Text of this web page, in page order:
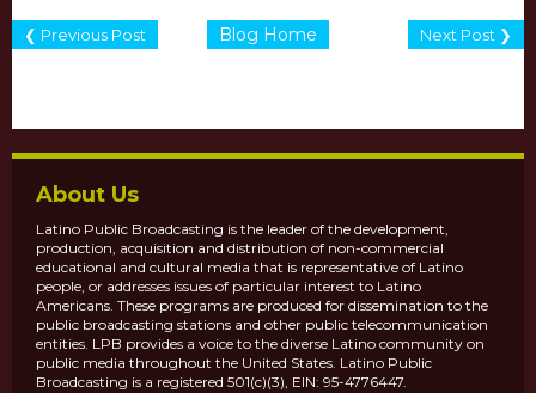
Blog Home
❮ Previous Post Next Post ❯
About Us
Latino Public Broadcasting is the leader of the development,
production, acquisition and distribution of non-commercial
educational and cultural media that is representative of Latino
people, or addresses issues of particular interest to Latino
Americans. These programs are produced for dissemination to the
public broadcasting stations and other public telecommunication
entities. LPB provides a voice to the diverse Latino community on
public media throughout the United States. Latino Public
Broadcasting is a registered 501(c)(3), EIN: 95-4776447.